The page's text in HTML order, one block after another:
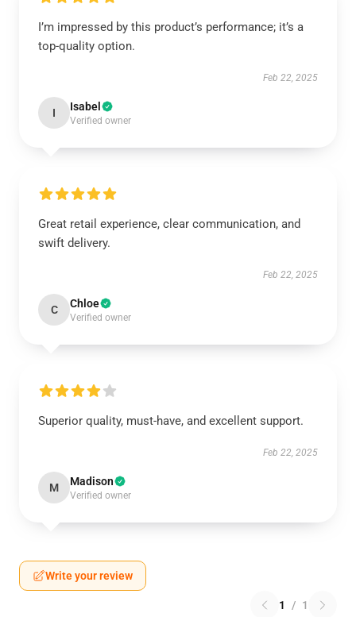
I’m impressed by this product’s performance; it’s a
top-quality option.
Feb 22, 2025
I Isabel
Verified owner
Great retail experience, clear communication, and
swift delivery.
Feb 22, 2025
C Chloe
Verified owner
Superior quality, must-have, and excellent support.
Feb 22, 2025
M Madison
Verified owner
Write your review
1 / 1